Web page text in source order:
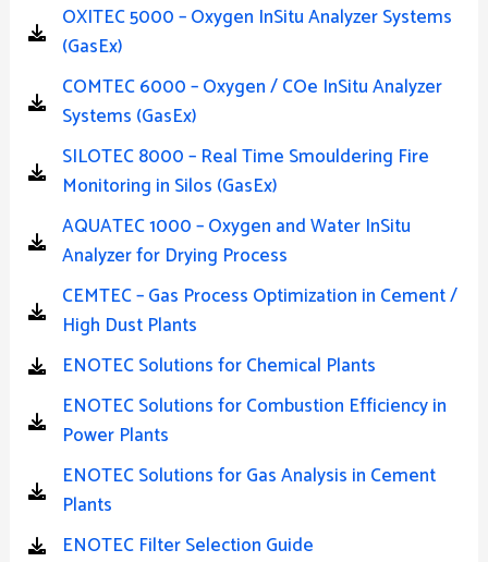
OXITEC 5000 – Oxygen InSitu Analyzer Systems
(GasEx)
COMTEC 6000 – Oxygen / COe InSitu Analyzer
Systems (GasEx)
SILOTEC 8000 – Real Time Smouldering Fire
Monitoring in Silos (GasEx)
AQUATEC 1000 – Oxygen and Water InSitu
Analyzer for Drying Process
CEMTEC – Gas Process Optimization in Cement /
High Dust Plants
ENOTEC Solutions for Chemical Plants
ENOTEC Solutions for Combustion Efficiency in
Power Plants
ENOTEC Solutions for Gas Analysis in Cement
Plants
ENOTEC Filter Selection Guide